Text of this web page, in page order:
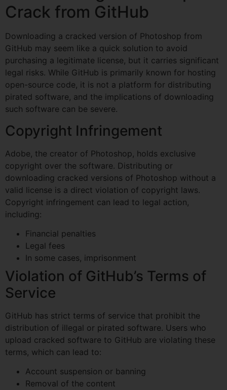
Crack from GitHub
Downloading a cracked version of Photoshop from
GitHub may seem like a quick solution to avoid
purchasing a legitimate license, but it carries significant
legal risks. While GitHub is primarily known for hosting
open-source code, it is not a platform for distributing
pirated software, and the implications of downloading
such software can be severe.
Copyright Infringement
Adobe, the creator of Photoshop, holds exclusive
copyright over the software. Distributing or
downloading cracked versions of Photoshop without a
valid license is a direct violation of copyright laws.
Copyright infringement can lead to legal action,
including:
Financial penalties
Legal fees
In some cases, imprisonment
Violation of GitHub’s Terms of
Service
GitHub has strict terms of service that prohibit the
distribution of illegal or pirated software. Users who
upload cracked software to GitHub are violating these
terms, which can lead to:
Account suspension or banning
Removal of the content